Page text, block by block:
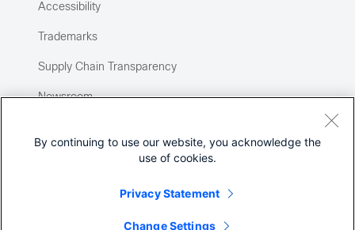
Accessibility
Trademarks
Supply Chain Transparency
Newsroom
By continuing to use our website, you acknowledge the
use of cookies.
Privacy Statement
Change Settings